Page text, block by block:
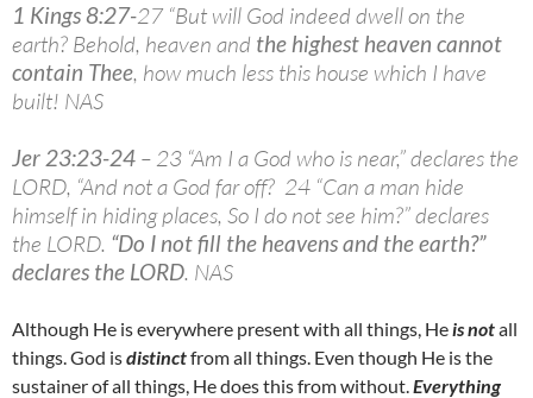
1 Kings 8:27-27 “But will God indeed dwell on the
earth? Behold, heaven and the highest heaven cannot
contain Thee, how much less this house which I have
built! NAS
Jer 23:23-24 – 23 “Am I a God who is near,” declares the
LORD, “And not a God far off? 24 “Can a man hide
himself in hiding places, So I do not see him?” declares
the LORD. “Do I not fill the heavens and the earth?”
declares the LORD. NAS
Although He is everywhere present with all things, Heis notall
things. God isdistinctfrom all things. Even though He is the
sustainer of all things, He does this from without.Everything